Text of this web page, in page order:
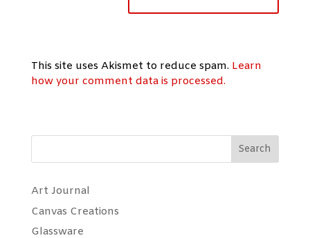
This site uses Akismet to reduce spam. Learn
how your comment data is processed.
Search
Art Journal
Canvas Creations
Glassware